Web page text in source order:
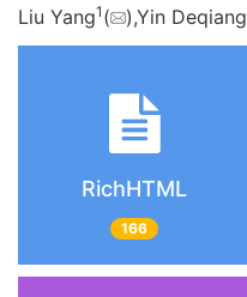
Liu Yang1 ( ),Yin Deqiang
RichHTML
166